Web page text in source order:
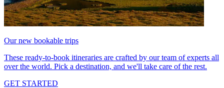
Our new bookable trips
These ready-to-book itineraries are crafted by our team of experts all
over the world. Pick a destination, and we'll take care of the rest.
GET STARTED